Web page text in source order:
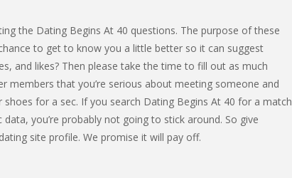
the Dating Begins At 40 questions. The purpose of these
to get to know you a little better so it can suggest
and likes? Then please take the time to fill out as much
members that you’re serious about meeting someone and
for a sec. If you search Dating Begins At 40 for a match
you’re probably not going to stick around. So give
site profile. We promise it will pay off.